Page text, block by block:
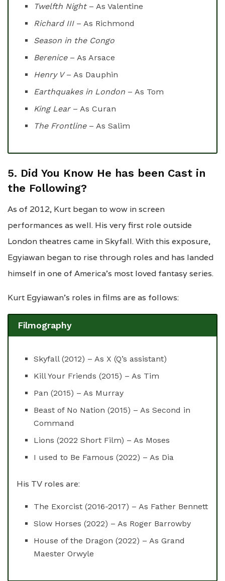
Twelfth Night– As Valentine
Richard III– As Richmond
Season in the Congo
Berenice– As Arsace
Henry V– As Dauphin
Earthquakes in London – As Tom
King Lear– As Curan
The Frontline– As Salim
5. Did You Know He has been Cast in
the Following?
As of 2012, Kurt began to wow in screen
performances as well. His very first role outside
London theatres came in Skyfall. With this exposure,
Egyiawan began to rise through roles and has landed
himself in one of America’s most loved fantasy series.
Kurt Egyiawan’s roles in films are as follows:
Filmography
Skyfall (2012) – As X (Q’s assistant)
Kill Your Friends (2015) – As Tim
Pan (2015) – As Murray
Beast of No Nation (2015) – As Second in
Command
Lions (2022 Short Film) – As Moses
I used to Be Famous (2022) – As Dia
His TV roles are:
The Exorcist (2016-2017) – As Father Bennett
Slow Horses (2022) – As Roger Barrowby
House of the Dragon (2022) – As Grand
Maester Orwyle